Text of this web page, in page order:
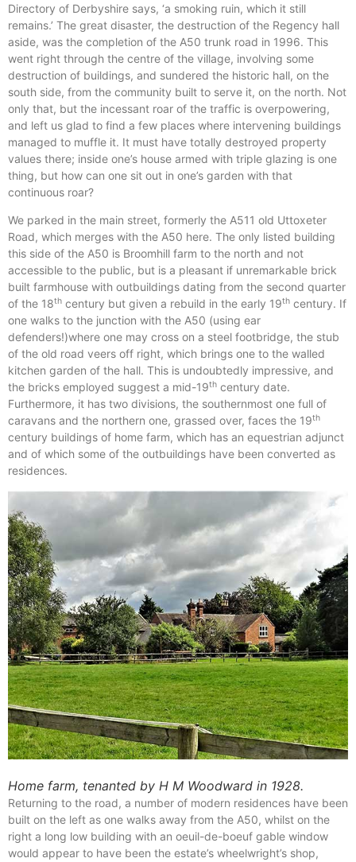
Directory of Derbyshire says, ‘a smoking ruin, which it still
remains.’ The great disaster, the destruction of the Regency hall
aside, was the completion of the A50 trunk road in 1996. This
went right through the centre of the village, involving some
destruction of buildings, and sundered the historic hall, on the
south side, from the community built to serve it, on the north. Not
only that, but the incessant roar of the traffic is overpowering,
and left us glad to find a few places where intervening buildings
managed to muffle it. It must have totally destroyed property
values there; inside one’s house armed with triple glazing is one
thing, but how can one sit out in one’s garden with that
continuous roar?
We parked in the main street, formerly the A511 old Uttoxeter
Road, which merges with the A50 here. The only listed building
this side of the A50 is Broomhill farm to the north and not
accessible to the public, but is a pleasant if unremarkable brick
built farmhouse with outbuildings dating from the second quarter
of the 18th century but given a rebuild in the early 19th century. If
one walks to the junction with the A50 (using ear
defenders!)where one may cross on a steel footbridge, the stub
of the old road veers off right, which brings one to the walled
kitchen garden of the hall. This is undoubtedly impressive, and
the bricks employed suggest a mid-19th century date.
Furthermore, it has two divisions, the southernmost one full of
caravans and the northern one, grassed over, faces the 19th
century buildings of home farm, which has an equestrian adjunct
and of which some of the outbuildings have been converted as
residences.
Home farm, tenanted by H M Woodward in 1928.
Returning to the road, a number of modern residences have been
built on the left as one walks away from the A50, whilst on the
right a long low building with an oeuil-de-boeuf gable window
would appear to have been the estate’s wheelwright’s shop,